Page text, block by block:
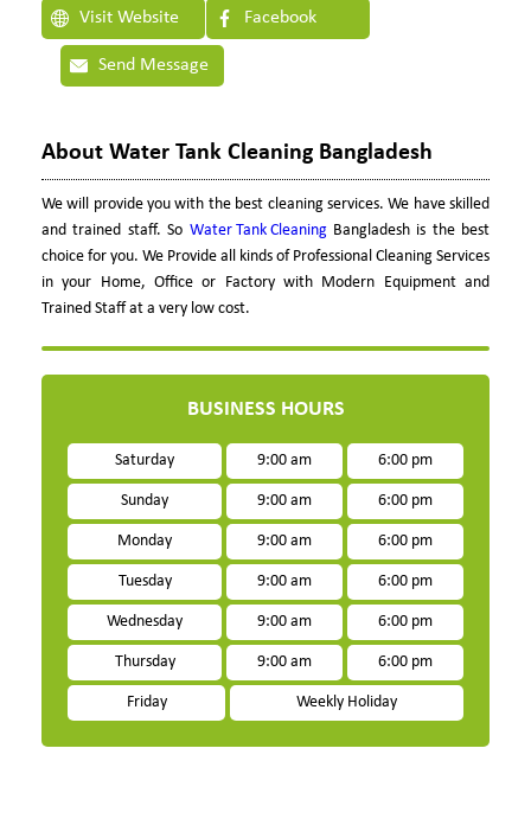
Visit Website Facebook
Send Message
About Water Tank Cleaning Bangladesh
We will provide you with the best cleaning services. We have skilled
and trained staff. So Water Tank CleaningBangladesh is the best
choice for you. We Provide all kinds of Professional Cleaning Services
in your Home, Office or Factory with Modern Equipment and
Trained Staff at a very low cost.
BUSINESS HOURS
Saturday 9:00 am 6:00 pm
Sunday 9:00 am 6:00 pm
Monday 9:00 am 6:00 pm
Tuesday 9:00 am 6:00 pm
Wednesday 9:00 am 6:00 pm
Thursday 9:00 am 6:00 pm
Friday Weekly Holiday